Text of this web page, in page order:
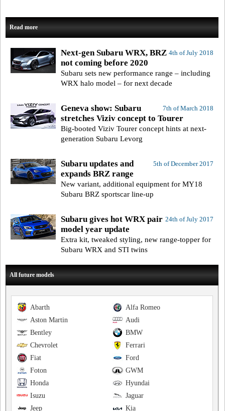
Read more
4th of July 2018
Next-gen Subaru WRX, BRZ
not coming before 2020
Subaru sets new performance range – including
WRX halo model – for next decade
7th of March 2018
Geneva show: Subaru
stretches Viziv concept to Tourer
Big-booted Viziv Tourer concept hints at next-
generation Subaru Levorg
5th of December 2017
Subaru updates and
expands BRZ range
New variant, additional equipment for MY18
Subaru BRZ sportscar line-up
24th of July 2017
Subaru gives hot WRX pair
model year update
Extra kit, tweaked styling, new range-topper for
Subaru WRX and STI twins
All future models
Alfa Romeo
Abarth
Audi
Aston Martin
BMW
Bentley
Ferrari
Chevrolet
Ford
Fiat
GWM
Foton
Hyundai
Honda
Jaguar
Isuzu
Kia
Jeep